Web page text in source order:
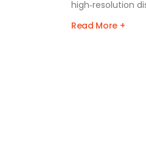
high‑resolution
Read More +